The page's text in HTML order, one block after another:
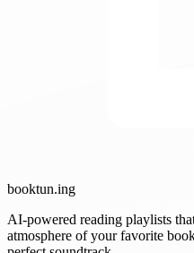
booktun.ing
AI-powered reading playlists
atmosphere of your favorite